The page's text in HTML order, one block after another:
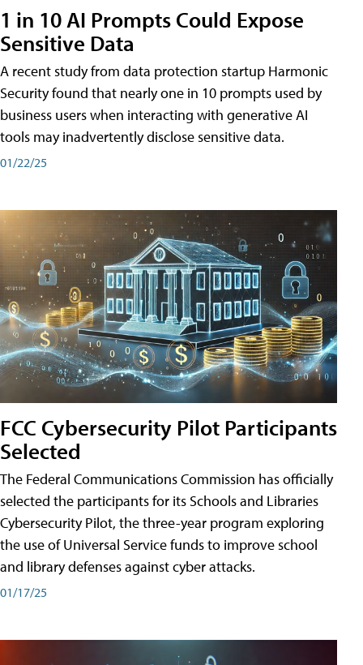
1 in 10 AI Prompts Could Expose
Sensitive Data
A recent study from data protection startup Harmonic
Security found that nearly one in 10 prompts used by
business users when interacting with generative AI
tools may inadvertently disclose sensitive data.
01/22/25
FCC Cybersecurity Pilot Participants
Selected
The Federal Communications Commission has officially
selected the participants for its Schools and Libraries
Cybersecurity Pilot, the three-year program exploring
the use of Universal Service funds to improve school
and library defenses against cyber attacks.
01/17/25